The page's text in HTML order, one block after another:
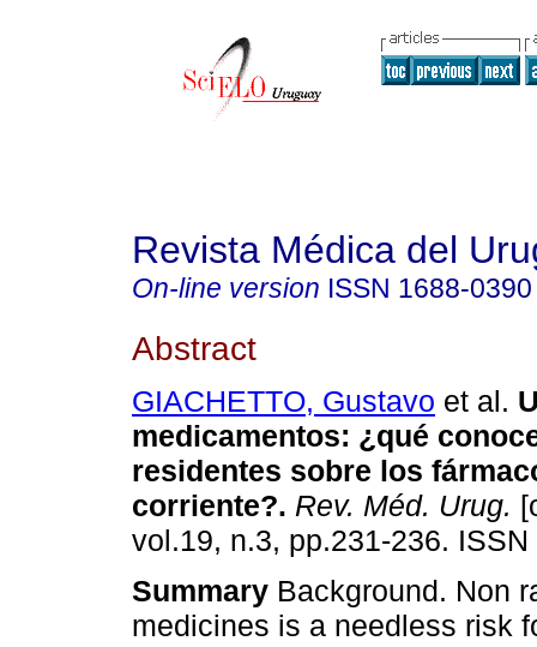
Revista Médica del
On-line version ISSN 1688-0390
Abstract
GIACHETTO, Gustavo et al.
medicamentos: ¿qué
residentes sobre los
corriente?. Rev. Méd. Urug.
vol.19, n.3, pp.231-236.
Summary Background. Non
medicines is a needless risk